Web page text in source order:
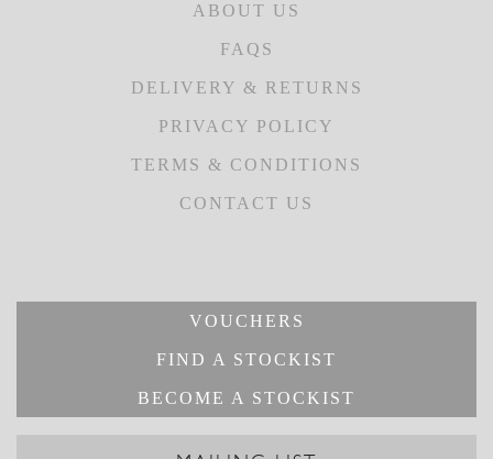
ABOUT US
FAQS
DELIVERY & RETURNS
PRIVACY POLICY
TERMS & CONDITIONS
CONTACT US
VOUCHERS
FIND A STOCKIST
BECOME A STOCKIST